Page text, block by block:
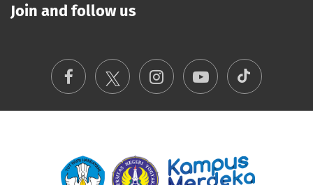
Join and follow us
Facebook InstagramYoutubeTikTok